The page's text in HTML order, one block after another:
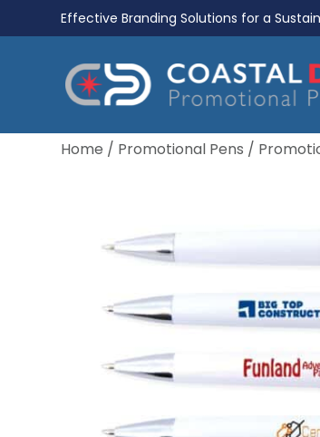
Effective Branding Solutions for a
Home / Promotional Pens /